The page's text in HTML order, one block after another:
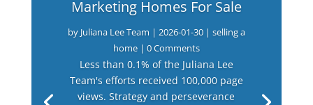
Marketing Homes For Sale
by Juliana Lee Team | 2026-01-30| selling a
home| 0 Comments
Less than 0.1% of the Juliana Lee
Team's efforts received 100,000 page
views. Strategy and perseverance